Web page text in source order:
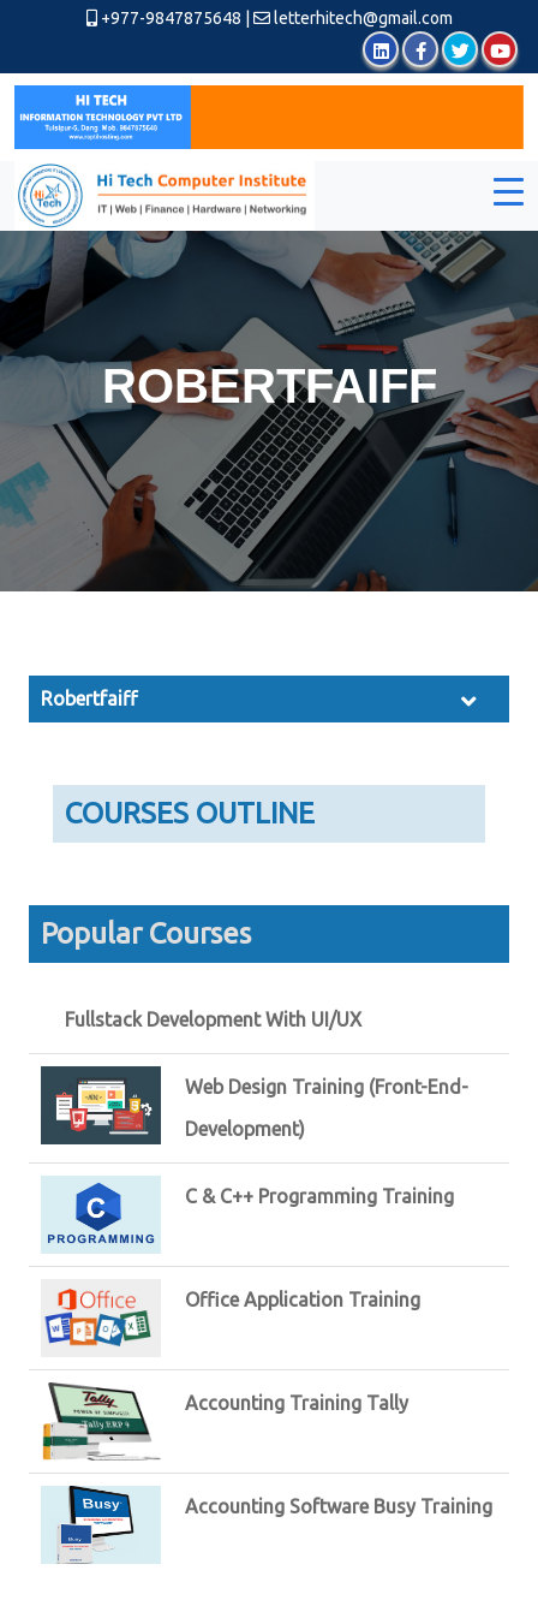
+977-9847875648 letterhitech@gmail.com
ROBERTFAIFF
Robertfaiff
COURSES OUTLINE
Popular Courses
Fullstack Development With UI/UX
Web Design Training (Front-End-
Development)
C & C++ Programming Training
Office Application Training
Accounting Training Tally
Accounting Software Busy Training